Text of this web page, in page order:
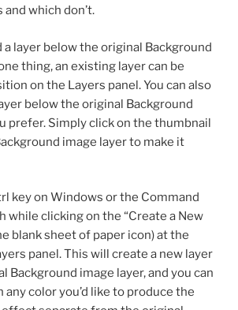
and which don’t.
a layer below the original Background
thing, an existing layer can be
on the Layers panel. You can also
below the original Background
prefer. Simply click on the thumbnail
image layer to make it
key on Windows or the Command
while clicking on the “Create a New
blank sheet of paper icon) at the
panel. This will create a new layer
Background image layer, and you can
color you’d like to produce the